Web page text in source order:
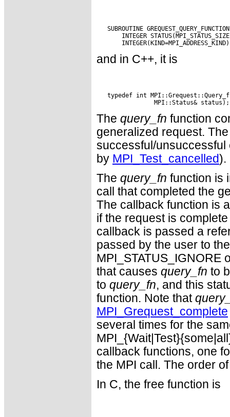
SUBROUTINE
INTEGER
and in C++, it is
typedef int
The query_fn function
generalized request.
successful/unsuccessful
by MPI_Test_cancelled).
The query_fn function is
call that completed the
The callback function is
if the request is
callback is passed a
passed by the user to
MPI_STATUS_IGNORE
that causes query_fn to
to query_fn, and this
function. Note that
MPI_Grequest_complete
several times for the
callback functions, one
the MPI call. The order
In C, the free function is